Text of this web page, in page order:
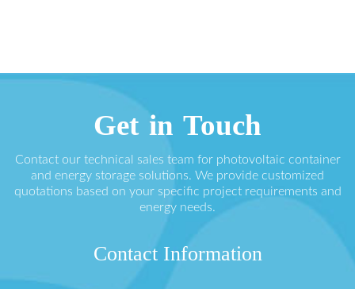
Get in Touch
Contact our technical sales team for photovoltaic container
and energy storage solutions. We provide customized
quotations based on your specific project requirements and
energy needs.
Contact Information